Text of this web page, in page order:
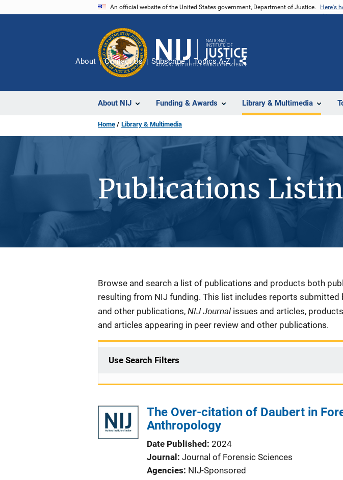
An official website of the United States government, Department of Justice. Here's
About NIJ Funding & Awards Library & Multimedia
About Contact Us Subscribe Topics A-Z
Share
Home Library & Multimedia
Publications
Description
Browse and search a list of publications and products both
resulting from NIJ funding. This list includes reports submitted
and other publications, NIJ Journal issues and articles,
and articles appearing in peer review and other publications.
Use Search Filters
The Over-citation of Daubert in
Anthropology
Date Published 2024
Journal
Journal of Forensic Sciences
Agencies NIJ-Sponsored